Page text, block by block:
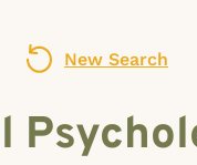
New Search